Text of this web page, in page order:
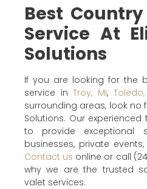
Best
Service At
Solutions
If you are looking for the
service inTroy, MI,
surrounding areas, look no
Solutions. Our
to provide exceptional
businesses, private
Contact us online or call
why we are the trusted
valet services.